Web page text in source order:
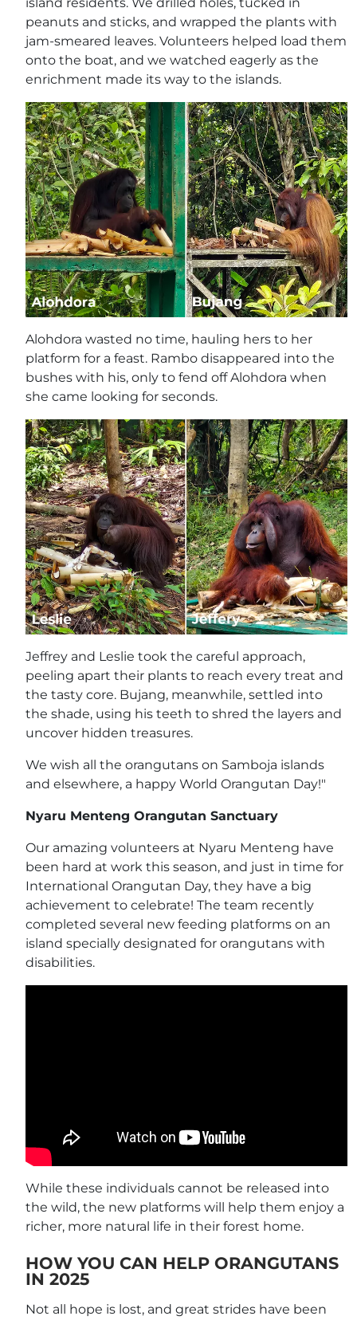
island residents. We drilled holes, tucked in
peanuts and sticks, and wrapped the plants with
jam-smeared leaves. Volunteers helped load them
onto the boat, and we watched eagerly as the
enrichment made its way to the islands.
Alohdora wasted no time, hauling hers to her
platform for a feast. Rambo disappeared into the
bushes with his, only to fend off Alohdora when
she came looking for seconds.
Jeffrey and Leslie took the careful approach,
peeling apart their plants to reach every treat and
the tasty core. Bujang, meanwhile, settled into
the shade, using his teeth to shred the layers and
uncover hidden treasures.
We wish all the orangutans on Samboja islands
and elsewhere, a happy World Orangutan Day!"
Nyaru Menteng Orangutan Sanctuary
Our amazing volunteers at Nyaru Menteng have
been hard at work this season, and just in time for
International Orangutan Day, they have a big
achievement to celebrate! The team recently
completed several new feeding platforms on an
island specially designated for orangutans with
disabilities.
While these individuals cannot be released into
the wild, the new platforms will help them enjoy a
richer, more natural life in their forest home.
HOW YOU CAN HELP ORANGUTANS
IN 2025
Not all hope is lost, and great strides have been